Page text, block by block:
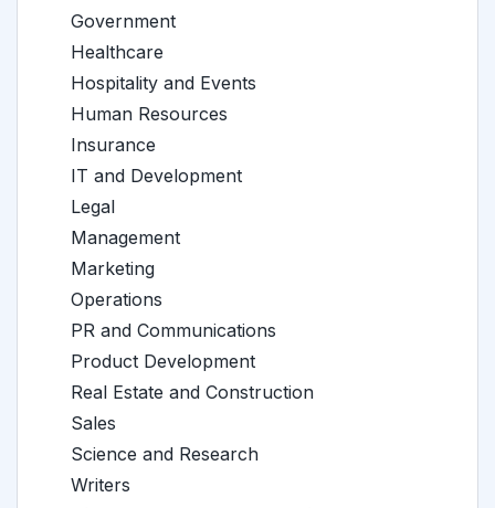
Government
Healthcare
Hospitality and Events
Human Resources
Insurance
IT and Development
Legal
Management
Marketing
Operations
PR and Communications
Product Development
Real Estate and Construction
Sales
Science and Research
Writers